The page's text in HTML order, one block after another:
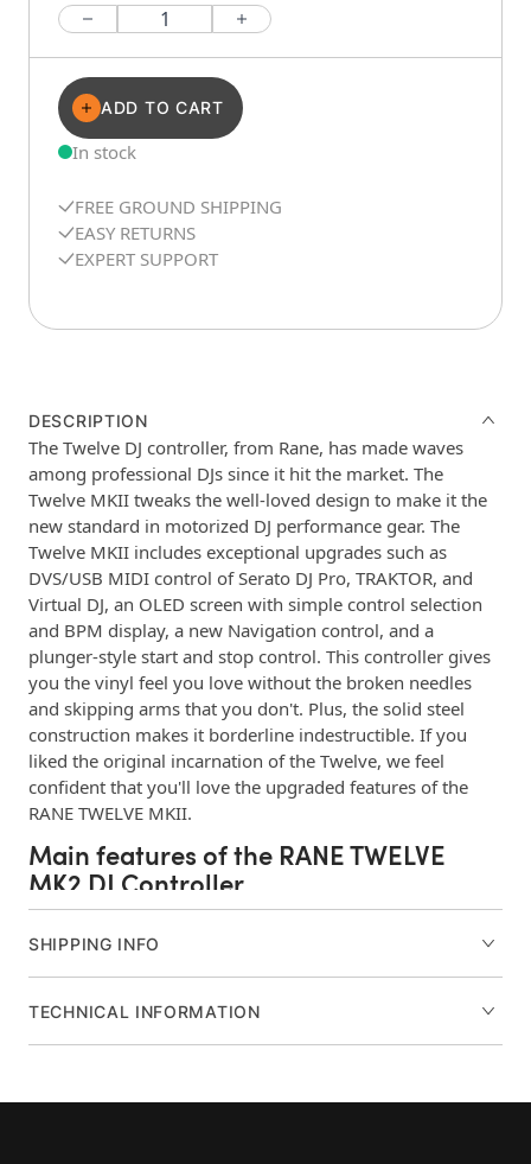
Quantity
ADD TO CART
In stock
FREE GROUND SHIPPING
EASY RETURNS
EXPERT SUPPORT
DESCRIPTION
The Twelve DJ controller, from Rane, has made waves
among professional DJs since it hit the market. The
Twelve MKII tweaks the well-loved design to make it the
new standard in motorized DJ performance gear. The
Twelve MKII includes exceptional upgrades such as
DVS/USB MIDI control of Serato DJ Pro, TRAKTOR, and
Virtual DJ, an OLED screen with simple control selection
and BPM display, a new Navigation control, and a
plunger-style start and stop control. This controller gives
you the vinyl feel you love without the broken needles
and skipping arms that you don't. Plus, the solid steel
construction makes it borderline indestructible. If you
liked the original incarnation of the Twelve, we feel
confident that you'll love the upgraded features of the
RANE TWELVE MKII.
Main features of the RANE TWELVE
MK2 DJ Controller
Motorized DJ controller
control of your software
12-inch platter provides a tradition vinyl feel
precision
SHIPPING INFO
TECHNICAL INFORMATION